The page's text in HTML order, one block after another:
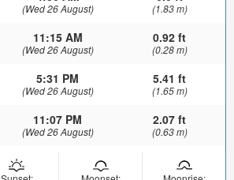
(Wed 26 August) (1.83 m)
11:15 AM
(Wed 26 August)
0.92 ft
(0.28 m)
5:31 PM
(Wed 26 August)
5.41 ft
(1.65 m)
11:07 PM
(Wed 26 August)
2.07 ft
(0.63 m)